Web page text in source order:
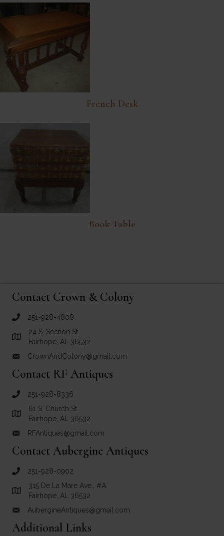
French Desk
Book Table
Contact Crown & Colony
call Crown and Colony Antiques
251-928-4808
Link to Google Maps for Crown and Colony Antiques
24 S. Section St.
Fairhope, AL 36532
email link for Crown and Colony Antiques
CrownAndColony@gmail.com
Contact RF Antiques
call RF Antiques
251-928-8336
Link to Google Maps for RF Antiques
61 S. Church St.
Fairhope, AL 36532
email link for RF Antiques
RFAntiques@gmail.com
Contact Aubergine Antiques
call Aubergine Antiques
251-928-0902
Link to Google Maps for Aubergine Antiques
315 De La Mare Ave., #A
Fairhope, AL 36532
email link for Aubergine Antiques
AubergineAntiques@gmail.com
Additional Links